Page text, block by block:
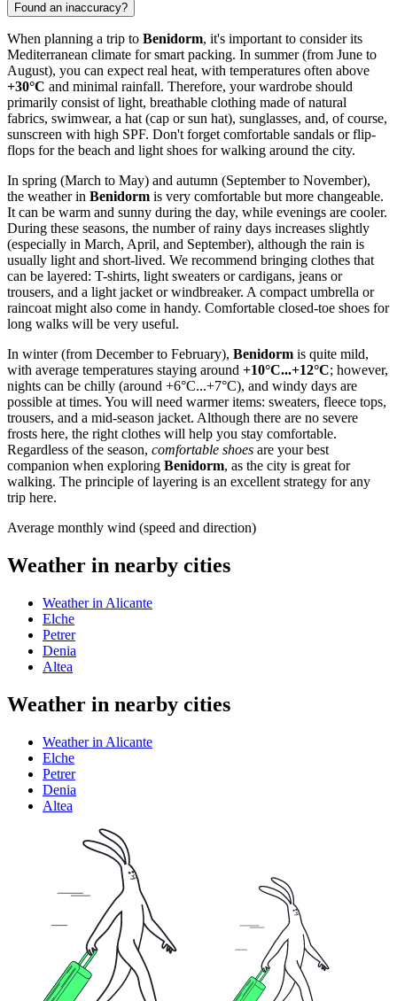
Found an inaccuracy?
When planning a trip to Benidorm, it's important to consider its
Mediterranean climate for smart packing. In summer (from June to
August), you can expect real heat, with temperatures often above
+30°C and minimal rainfall. Therefore, your wardrobe should
primarily consist of light, breathable clothing made of natural
fabrics, swimwear, a hat (cap or sun hat), sunglasses, and, of course,
sunscreen with high SPF. Don't forget comfortable sandals or flip-
flops for the beach and light shoes for walking around the city.
In spring (March to May) and autumn (September to November),
the weather in Benidorm is very comfortable but more changeable.
It can be warm and sunny during the day, while evenings are cooler.
During these seasons, the number of rainy days increases slightly
(especially in March, April, and September), although the rain is
usually light and short-lived. We recommend bringing clothes that
can be layered: T-shirts, light sweaters or cardigans, jeans or
trousers, and a light jacket or windbreaker. A compact umbrella or
raincoat might also come in handy. Comfortable closed-toe shoes for
long walks will be very useful.
In winter (from December to February), Benidorm is quite mild,
with average temperatures staying around +10°C...+12°C; however,
nights can be chilly (around +6°C...+7°C), and windy days are
possible at times. You will need warmer items: sweaters, fleece tops,
trousers, and a mid-season jacket. Although there are no severe
frosts here, the right clothes will help you stay comfortable.
Regardless of the season, comfortable shoes are your best
companion when exploring Benidorm, as the city is great for
walking. The principle of layering is an excellent strategy for any
trip here.
Average monthly wind (speed and direction)
Weather in nearby cities
Weather in Alicante
Elche
Petrer
Denia
Altea
Weather in nearby cities
Weather in Alicante
Elche
Petrer
Denia
Altea